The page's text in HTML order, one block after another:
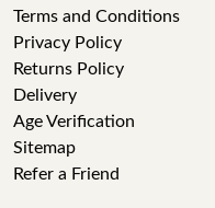
Terms and Conditions
Privacy Policy
Returns Policy
Delivery
Age Verification
Sitemap
Refer a Friend